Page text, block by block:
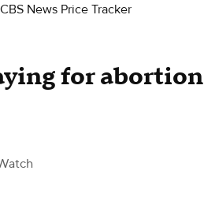
CBS News Price Tracker
for abortion